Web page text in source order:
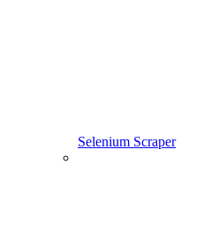
Selenium Scraper